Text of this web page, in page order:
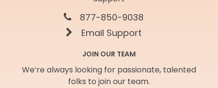
877-850-9038
Email Support
JOIN OUR TEAM
We’re always looking for passionate, talented
folks to join our team.